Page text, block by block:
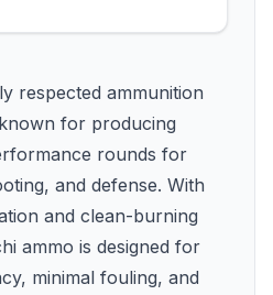
respected ammunition
for producing
rounds for
and defense. With
and clean-burning
ammo is designed for
minimal fouling, and